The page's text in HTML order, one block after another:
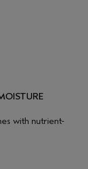
with nutrient-